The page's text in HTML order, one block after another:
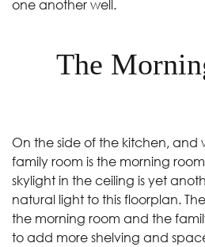
one another well.
The
On the side of the kitchen, and
family room is the morning
skylight in the ceiling is yet
natural light to this floorplan.
the morning room and the
to add more shelving and